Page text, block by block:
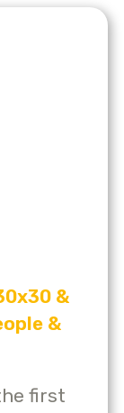
&
&
first